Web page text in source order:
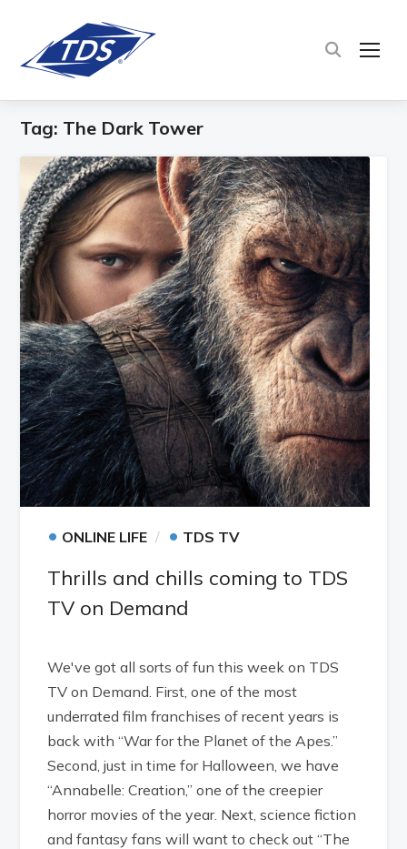
Tag: The Dark Tower
• ONLINE LIFE • TDS TV
Thrills and chills coming to TDS
TV on Demand
We've got all sorts of fun this week on TDS
TV on Demand. First, one of the most
underrated film franchises of recent years is
back with “War for the Planet of the Apes.”
Second, just in time for Halloween, we have
“Annabelle: Creation,” one of the creepier
horror movies of the year. Next, science fiction
and fantasy fans will want to check out “The